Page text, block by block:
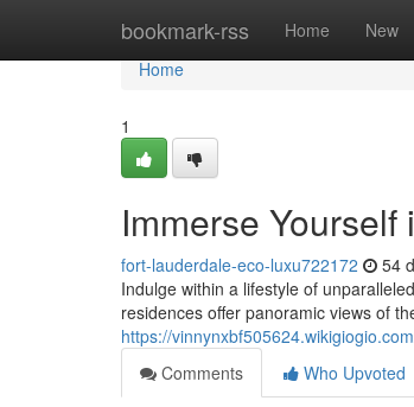
bookmark-rss Home New
Home
Home
1
Immerse
fort-lauderdale-eco-luxu722172 54
Indulge within a lifestyle of
residences offer panoramic views of
https://
Comments
Who Upvoted